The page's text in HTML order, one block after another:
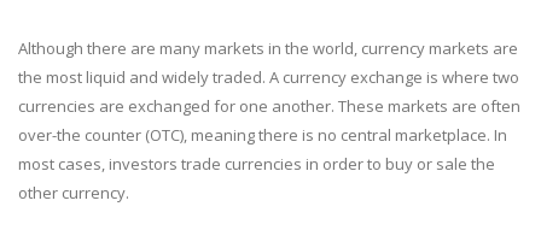
Although there are many markets in the world, currency markets are
the most liquid and widely traded. A currency exchange is where two
currencies are exchanged for one another. These markets are often
over-the counter (OTC), meaning there is no central marketplace. In
most cases, investors trade currencies in order to buy or sale the
other currency.